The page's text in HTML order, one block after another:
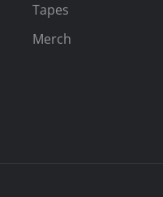
Tapes
Merch